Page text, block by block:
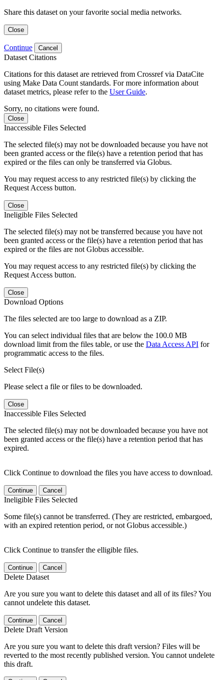
Share this dataset on your favorite social media networks.
Close
Continue Cancel
Dataset Citations
Citations for this dataset are retrieved from Crossref via DataCite
using Make Data Count standards. For more information about
dataset metrics, please refer to the User Guide.
Sorry, no citations were found.
Close
Inaccessible Files Selected
The selected file(s) may not be downloaded because you have not
been granted access or the file(s) have a retention period that has
expired or the files can only be transferred via Globus.
You may request access to any restricted file(s) by clicking the
Request Access button.
Close
Ineligible Files Selected
The selected file(s) may not be transferred because you have not
been granted access or the file(s) have a retention period that has
expired or the files are not Globus accessible.
You may request access to any restricted file(s) by clicking the
Request Access button.
Close
Download Options
The files selected are too large to download as a ZIP.
You can select individual files that are below the 100.0 MB
download limit from the files table, or use the Data Access API for
programmatic access to the files.
Select File(s)
Please select a file or files to be downloaded.
Close
Inaccessible Files Selected
The selected file(s) may not be downloaded because you have not
been granted access or the file(s) have a retention period that has
expired.
Click Continue to download the files you have access to download.
Continue Cancel
Ineligible Files Selected
Some file(s) cannot be transferred. (They are restricted, embargoed,
with an expired retention period, or not Globus accessible.)
Click Continue to transfer the elligible files.
Continue Cancel
Delete Dataset
Are you sure you want to delete this dataset and all of its files? You
cannot undelete this dataset.
Continue Cancel
Delete Draft Version
Are you sure you want to delete this draft version? Files will be
reverted to the most recently published version. You cannot undelete
this draft.